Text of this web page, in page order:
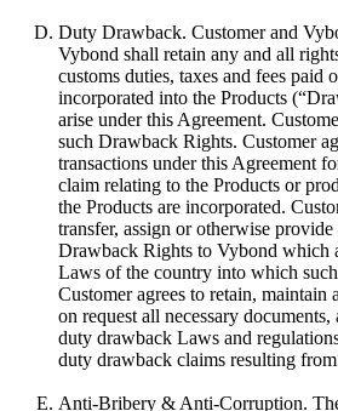
Duty Drawback. Customer and
Vybond shall retain any and all
customs duties, taxes and fees paid
incorporated into the Products
arise under this Agreement.
such Drawback Rights. Customer
transactions under this Agreement
claim relating to the Products or
the Products are incorporated.
transfer, assign or otherwise
Drawback Rights to Vybond which
Laws of the country into which
Customer agrees to retain, maintain
on request all necessary
duty drawback Laws and
duty drawback claims resulting
Anti-Bribery & Anti-Corruption.